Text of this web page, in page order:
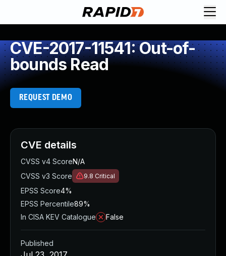
CVE-2017-11541: Out-of-
bounds Read
REQUEST DEMO
CVE details
CVSS v4 ScoreN/A
CVSS v3 Score
9.8 Critical
EPSS Score4%
EPSS Percentile89%
In CISA KEV Catalogue
False
Published